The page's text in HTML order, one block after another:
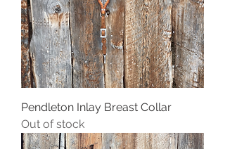
Pendleton Inlay Breast Collar
Out of stock